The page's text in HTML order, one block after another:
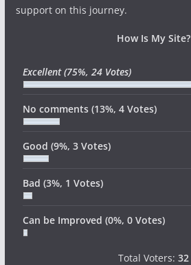
support on this journey.
How Is My Site?
Excellent(75%, 24 Votes)
No comments (13%, 4 Votes)
Good (9%, 3 Votes)
Bad (3%, 1 Votes)
Can be Improved (0%, 0 Votes)
Total Voters:32